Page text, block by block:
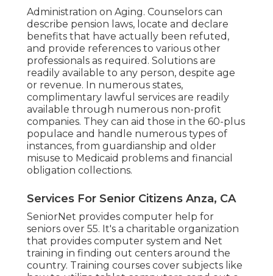
Administration on Aging. Counselors can
describe pension laws, locate and declare
benefits that have actually been refuted,
and provide references to various other
professionals as required. Solutions are
readily available to any person, despite age
or revenue. In numerous states,
complimentary lawful services are readily
available through numerous non-profit
companies. They can aid those in the 60-plus
populace and handle numerous types of
instances, from guardianship and older
misuse to Medicaid problems and financial
obligation collections.
Services For Senior Citizens Anza, CA
SeniorNet provides computer help for
seniors over 55. It's a charitable organization
that provides computer system and Net
training in finding out centers around the
country. Training courses cover subjects like